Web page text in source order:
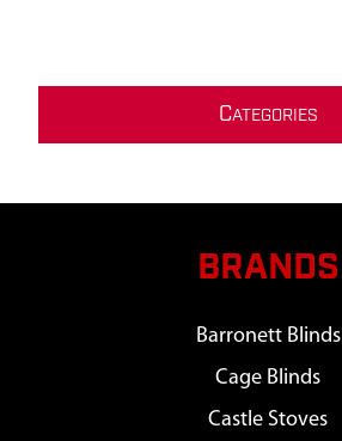
CATEGORIES
BRANDS
Barronett Blinds
Cage Blinds
Castle Stoves